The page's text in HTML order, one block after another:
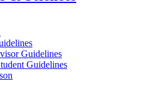
Guidelines
Guidelines